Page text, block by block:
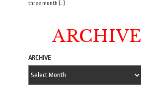
three month […]
ARCHIVE
ARCHIVE